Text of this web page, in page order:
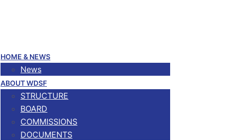
HOME & NEWS
News
ABOUT WDSF
STRUCTURE
BOARD
COMMISSIONS
DOCUMENTS